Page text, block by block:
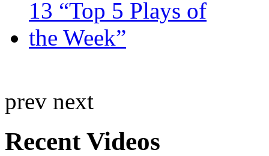
prev next
Recent Videos